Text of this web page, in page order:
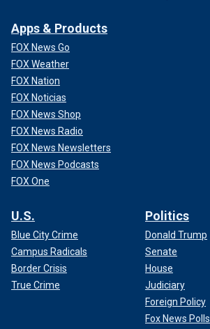
Apps & Products
FOX News Go
FOX Weather
FOX Nation
FOX Noticias
FOX News Shop
FOX News Radio
FOX News Newsletters
FOX News Podcasts
FOX One
U.S.
Blue City Crime
Campus Radicals
Border Crisis
True Crime
Politics
Donald Trump
Senate
House
Judiciary
Foreign Policy
Fox News Polls